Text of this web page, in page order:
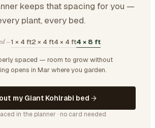
keeps that spacing for you —
plant, every bed.
—1 × 4 ft2 × 4 ft4 × 4 ft4 × 8 ft
spaced — room to grow without
opens in Mar where you garden.
my Giant Kohlrabi bed
in the planner · no card needed